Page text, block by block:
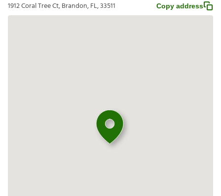
1912 Coral Tree Ct, Brandon, FL, 33511 Copy address